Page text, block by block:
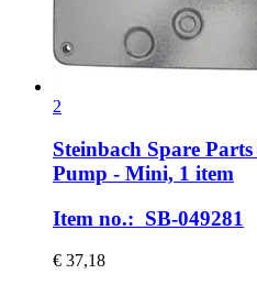
2
Steinbach Spare Parts
Pump -​ Mini, 1 item
Item no.: SB-049281
€ 37,18